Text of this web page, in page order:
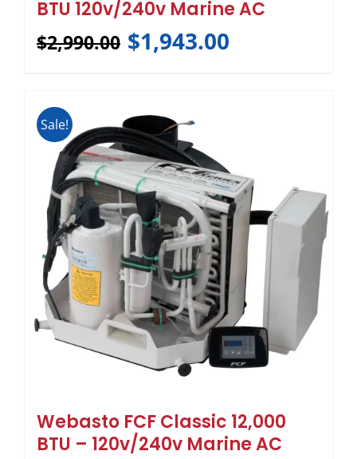
BTU 120v/240v Marine AC
$2,990.00 $1,943.00
Sale!
Webasto FCF Classic 12,000
BTU – 120v/240v Marine AC